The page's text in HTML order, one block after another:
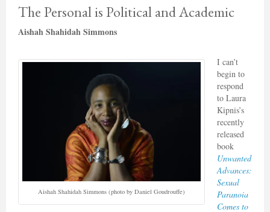
The Personal is Political and Academic
Aishah Shahidah Simmons
Aishah Shahidah Simmons (photo by Daniel Goudrouffe)
I can’t
begin to
respond
to Laura
Kipnis’s
recently
released
book
Unwanted
Advances:
Sexual
Paranoia
Comes to